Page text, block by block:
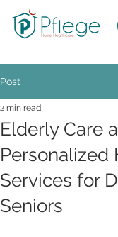
Post
Elderly Care
Personalized
Services for
Seniors
2 min read